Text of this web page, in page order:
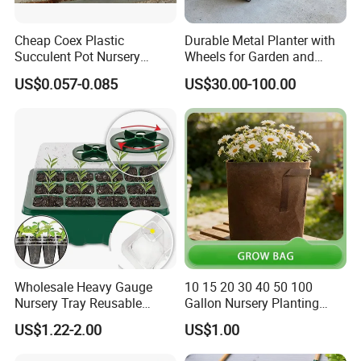
Orient Aluminium products are sold throughout
the country and exported to North America,
Europe, Mexico, Brazil, Chile, Argentina,
Cheap Coex Plastic
Succulent Pot Nursery
Square Pot Garden Planter
US$0.057-0.085
Durable Metal Planter with
Wheels for Garden and
Patio
US$30.00-100.00
Wholesale Heavy Gauge
Nursery Tray Reusable
Seedling Tray for Vegetable
Production Seedling Tray
US$1.22-2.00
10 15 20 30 40 50 100
Gallon Nursery Planting
Pots
US$1.00